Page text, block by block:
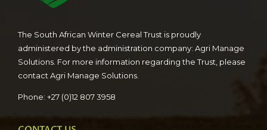
The South African Winter Cereal Trust is proudly
administered by the administration company: Agri Manage
Solutions. For more information regarding the Trust, please
contact Agri Manage Solutions.
Phone: +27 (0)12 807 3958